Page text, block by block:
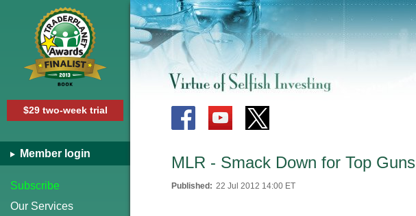
$29 two-week trial
Member login
Subscribe
Our Services
MLR - Smack Down for Top Guns
Published: 22 Jul 2012 14:00 ET